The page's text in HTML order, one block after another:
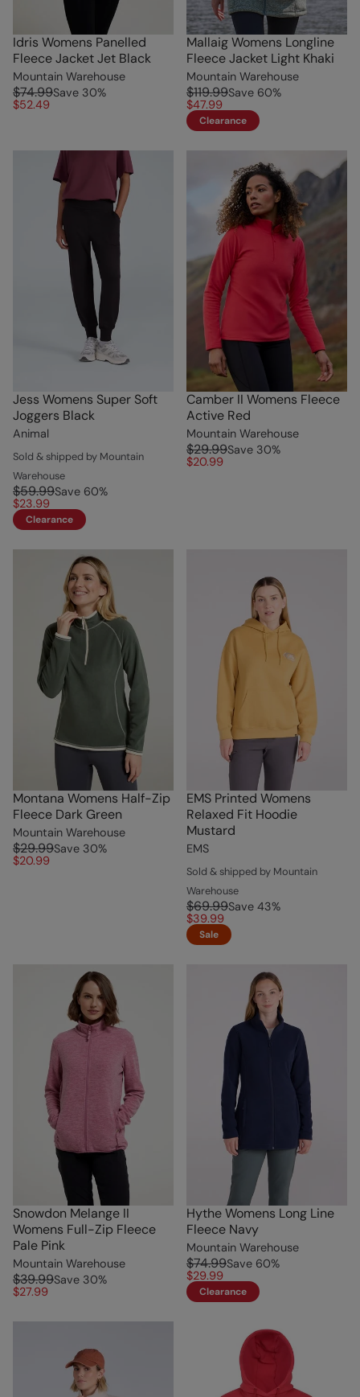
Idris Womens Panelled
Fleece Jacket Jet Black
Mountain Warehouse
$74.99Save 30%
$52.49
Mallaig Womens Longline
Fleece Jacket Light Khaki
Mountain Warehouse
$119.99Save 60%
$47.99
Clearance
Jess Womens Super Soft
Joggers Black
Animal
Sold & shipped by Mountain
Warehouse
$59.99Save 60%
$23.99
Clearance
Camber II Womens Fleece
Active Red
Mountain Warehouse
$29.99Save 30%
$20.99
Montana Womens Half-Zip
Fleece Dark Green
Mountain Warehouse
$29.99Save 30%
$20.99
EMS Printed Womens
Relaxed Fit Hoodie
Mustard
EMS
Sold & shipped by Mountain
Warehouse
$69.99Save 43%
$39.99
Sale
Snowdon Melange II
Womens Full-Zip Fleece
Pale Pink
Mountain Warehouse
$39.99Save 30%
$27.99
Hythe Womens Long Line
Fleece Navy
Mountain Warehouse
$74.99Save 60%
$29.99
Clearance